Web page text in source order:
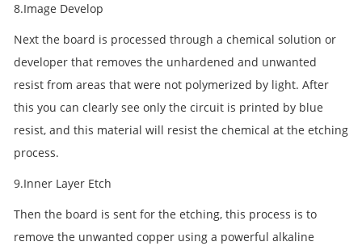
8.Image Develop
Next the board is processed through a chemical solution or
developer that removes the unhardened and unwanted
resist from areas that were not polymerized by light. After
this you can clearly see only the circuit is printed by blue
resist, and this material will resist the chemical at the etching
process.
9.Inner Layer Etch
Then the board is sent for the etching, this process is to
remove the unwanted copper using a powerful alkaline